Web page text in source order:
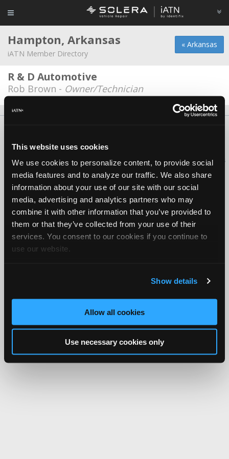
This website uses cookies
We use cookies to personalize content, to provide social
media features and to analyze our traffic. We also share
information about your use of our site with our social
media, advertising and analytics partners who may
combine it with other information that you’ve provided to
them or that they’ve collected from your use of their
services. You consent to our cookies if you continue to
use our website.
Show details
Allow all cookies
Use necessary cookies only
« Arkansas
Hampton, Arkansas
iATN Member Directory
R & D Automotive
Rob Brown - Owner/Technician
Copyright ©1995-2026 iATN. All rights reserved.
iATN® is a registered trademark of the International Automotive Technicians